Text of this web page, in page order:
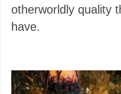
otherworldly quality
have.